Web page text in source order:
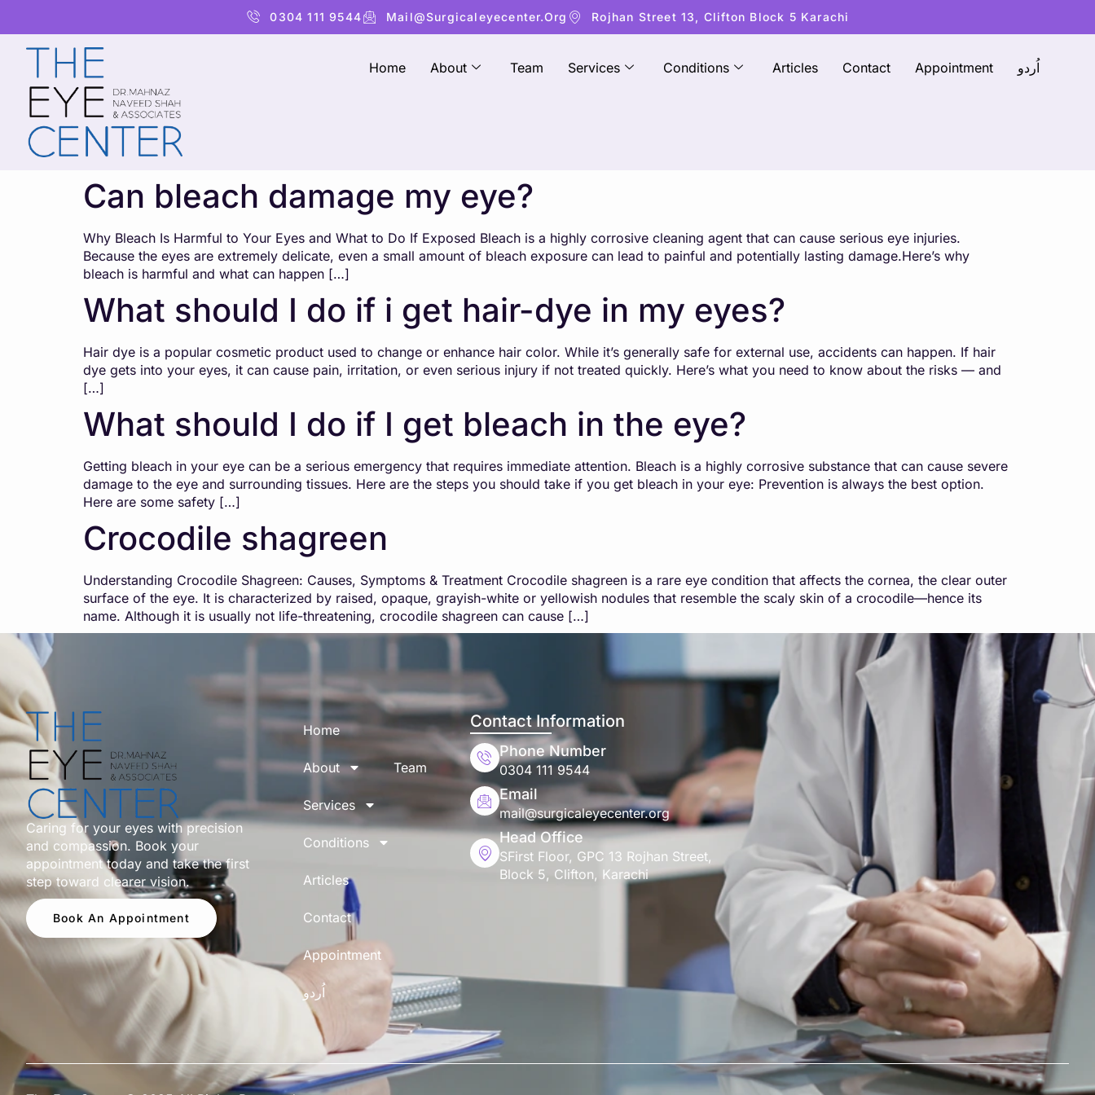
0304 111 9544 Mail@surgicaleyecenter.org Rojhan Street 13, Clifton Block 5 Karachi
Home About Team Services Conditions Articles Contact Appointment اُردو
Can bleach damage my eye?
Why Bleach Is Harmful to Your Eyes and What to Do If Exposed Bleach is a highly corrosive cleaning agent that can cause serious eye injuries.
Because the eyes are extremely delicate, even a small amount of bleach exposure can lead to painful and potentially lasting damage.Here’s why
bleach is harmful and what can happen […]
What should I do if i get hair-dye in my eyes?
Hair dye is a popular cosmetic product used to change or enhance hair color. While it’s generally safe for external use, accidents can happen. If hair
dye gets into your eyes, it can cause pain, irritation, or even serious injury if not treated quickly. Here’s what you need to know about the risks — and
[…]
What should I do if I get bleach in the eye?
Getting bleach in your eye can be a serious emergency that requires immediate attention. Bleach is a highly corrosive substance that can cause severe
damage to the eye and surrounding tissues. Here are the steps you should take if you get bleach in your eye: Prevention is always the best option.
Here are some safety […]
Crocodile shagreen
Understanding Crocodile Shagreen: Causes, Symptoms & Treatment Crocodile shagreen is a rare eye condition that affects the cornea, the clear outer
surface of the eye. It is characterized by raised, opaque, grayish-white or yellowish nodules that resemble the scaly skin of a crocodile—hence its
name. Although it is usually not life-threatening, crocodile shagreen can cause […]
Caring for your eyes with precision
and compassion. Book your
appointment today and take the first
step toward clearer vision.
Book An Appointment
Home
About Team
Services
Conditions
Articles
Contact
Appointment
اُردو
Contact Information
Phone Number
0304 111 9544
Email
mail@surgicaleyecenter.org
Head Office
SFirst Floor, GPC 13 Rojhan Street,
Block 5, Clifton, Karachi